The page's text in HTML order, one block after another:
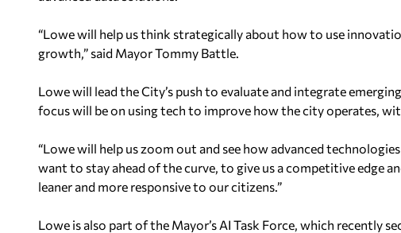
“Lowe will help us think strategically about how to use
growth,” said Mayor Tommy Battle.
Lowe will lead the City’s push to evaluate and integrate
focus will be on using tech to improve how the city operates,
“Lowe will help us zoom out and see how advanced
want to stay ahead of the curve, to give us a competitive edge
leaner and more responsive to our citizens.”
Lowe is also part of the Mayor’s AI Task Force, which recently